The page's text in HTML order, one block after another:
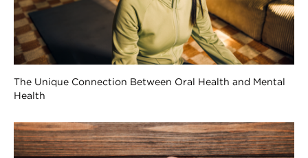
The Unique Connection Between Oral Health and Mental
Health